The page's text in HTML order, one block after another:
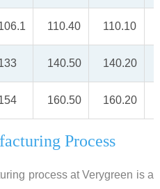
110.40 110.10
140.50 140.20
160.50 160.20
Process
process at Verygreen is a